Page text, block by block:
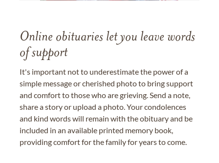
Online obituaries let you leave words
of support
It's important not to underestimate the power of a
simple message or cherished photo to bring support
and comfort to those who are grieving. Send a note,
share a story or upload a photo. Your condolences
and kind words will remain with the obituary and be
included in an available printed memory book,
providing comfort for the family for years to come.